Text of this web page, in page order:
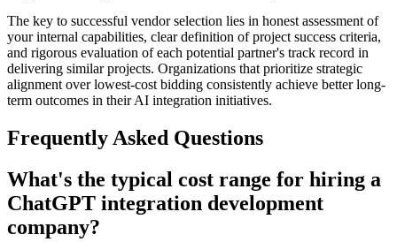
The key to successful vendor selection lies in honest assessment of
your internal capabilities, clear definition of project success criteria,
and rigorous evaluation of each potential partner's track record in
delivering similar projects. Organizations that prioritize strategic
alignment over lowest-cost bidding consistently achieve better long-
term outcomes in their AI integration initiatives.
Frequently Asked Questions
What's the typical cost range for hiring a
ChatGPT integration development
company?